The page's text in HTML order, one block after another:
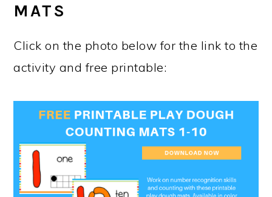
MATS
Click on the photo below for the link to the
activity and free printable: